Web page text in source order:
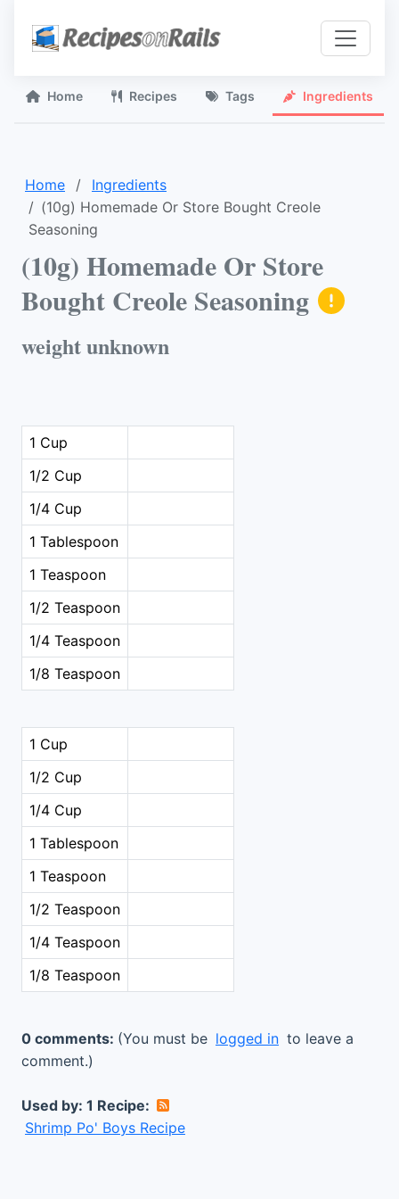
Home Recipes Tags Ingredients
Home
Ingredients
(10g) Homemade Or Store Bought Creole
Seasoning
(10g) Homemade Or Store
Bought Creole Seasoning
weight unknown
1 Cup
1/2 Cup
1/4 Cup
1 Tablespoon
1 Teaspoon
1/2 Teaspoon
1/4 Teaspoon
1/8 Teaspoon
1 Cup
1/2 Cup
1/4 Cup
1 Tablespoon
1 Teaspoon
1/2 Teaspoon
1/4 Teaspoon
1/8 Teaspoon
0 comments: (You must be logged in to leave a
comment.)
Used by: 1 Recipe:
Shrimp Po' Boys Recipe